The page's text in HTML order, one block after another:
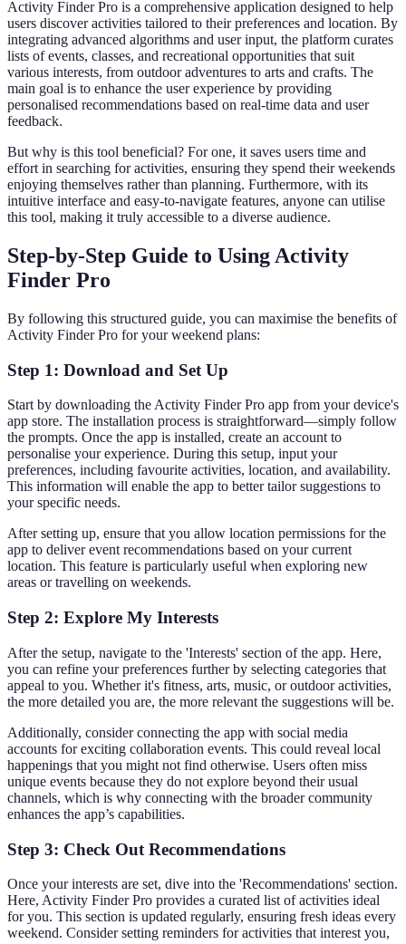
Activity Finder Pro is a comprehensive application designed to help
users discover activities tailored to their preferences and location. By
integrating advanced algorithms and user input, the platform curates
lists of events, classes, and recreational opportunities that suit
various interests, from outdoor adventures to arts and crafts. The
main goal is to enhance the user experience by providing
personalised recommendations based on real-time data and user
feedback.
But why is this tool beneficial? For one, it saves users time and
effort in searching for activities, ensuring they spend their weekends
enjoying themselves rather than planning. Furthermore, with its
intuitive interface and easy-to-navigate features, anyone can utilise
this tool, making it truly accessible to a diverse audience.
Step-by-Step Guide to Using Activity
Finder Pro
By following this structured guide, you can maximise the benefits of
Activity Finder Pro for your weekend plans:
Step 1: Download and Set Up
Start by downloading the Activity Finder Pro app from your device's
app store. The installation process is straightforward—simply follow
the prompts. Once the app is installed, create an account to
personalise your experience. During this setup, input your
preferences, including favourite activities, location, and availability.
This information will enable the app to better tailor suggestions to
your specific needs.
After setting up, ensure that you allow location permissions for the
app to deliver event recommendations based on your current
location. This feature is particularly useful when exploring new
areas or travelling on weekends.
Step 2: Explore My Interests
After the setup, navigate to the 'Interests' section of the app. Here,
you can refine your preferences further by selecting categories that
appeal to you. Whether it's fitness, arts, music, or outdoor activities,
the more detailed you are, the more relevant the suggestions will be.
Additionally, consider connecting the app with social media
accounts for exciting collaboration events. This could reveal local
happenings that you might not find otherwise. Users often miss
unique events because they do not explore beyond their usual
channels, which is why connecting with the broader community
enhances the app’s capabilities.
Step 3: Check Out Recommendations
Once your interests are set, dive into the 'Recommendations' section.
Here, Activity Finder Pro provides a curated list of activities ideal
for you. This section is updated regularly, ensuring fresh ideas every
weekend. Consider setting reminders for activities that interest you,